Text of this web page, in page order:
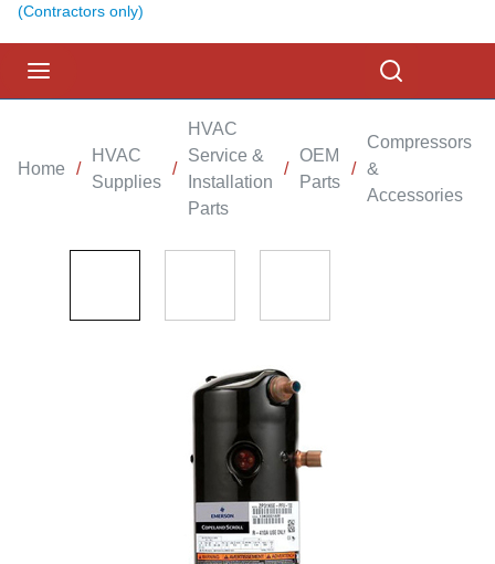
(Contractors only)
Home /
HVAC
Supplies
/
HVAC
Service &
Installation
Parts
/
OEM
Parts
/
Compressors
&
Accessories